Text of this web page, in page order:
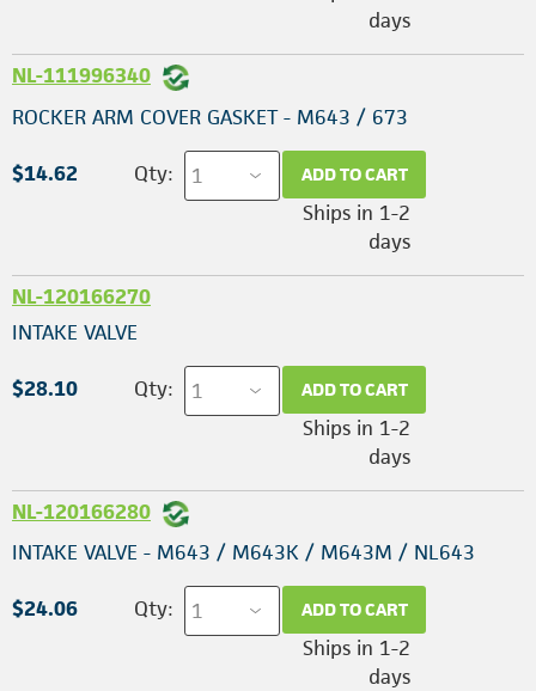
days
NL-111996340
ROCKER ARM COVER GASKET - M643 / 673
$14.62 Qty: ADD TO CART
Ships in 1-2
days
NL-120166270
INTAKE VALVE
$28.10 Qty: ADD TO CART
Ships in 1-2
days
NL-120166280
INTAKE VALVE - M643 / M643K / M643M / NL643
$24.06 Qty: ADD TO CART
Ships in 1-2
days